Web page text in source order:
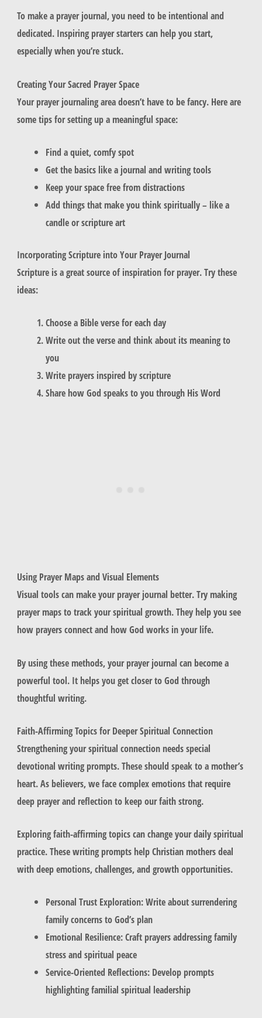
To make a prayer journal, you need to be intentional and
dedicated. Inspiring prayer starters can help you start,
especially when you’re stuck.
Creating Your Sacred Prayer Space
Your prayer journaling area doesn’t have to be fancy. Here are
some tips for setting up a meaningful space:
Find a quiet, comfy spot
Get the basics like a journal and writing tools
Keep your space free from distractions
Add things that make you think spiritually – like a
candle or scripture art
Incorporating Scripture into Your Prayer Journal
Scripture is a great source of inspiration for prayer. Try these
ideas:
Choose a Bible verse for each day
Write out the verse and think about its meaning to
you
Write prayers inspired by scripture
Share how God speaks to you through His Word
Using Prayer Maps and Visual Elements
Visual tools can make your prayer journal better. Try making
prayer maps to track your spiritual growth. They help you see
how prayers connect and how God works in your life.
By using these methods, your prayer journal can become a
powerful tool. It helps you get closer to God through
thoughtful writing.
Faith-Affirming Topics for Deeper Spiritual Connection
Strengthening your spiritual connection needs special
devotional writing prompts. These should speak to a mother’s
heart. As believers, we face complex emotions that require
deep prayer and reflection to keep our faith strong.
Exploring faith-affirming topics can change your daily spiritual
practice. These writing prompts help Christian mothers deal
with deep emotions, challenges, and growth opportunities.
Personal Trust Exploration: Write about surrendering
family concerns to God’s plan
Emotional Resilience: Craft prayers addressing family
stress and spiritual peace
Service-Oriented Reflections: Develop prompts
highlighting familial spiritual leadership